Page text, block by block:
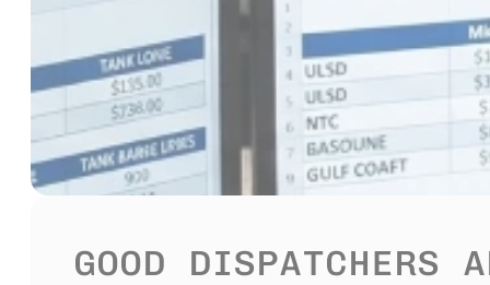
GOOD DISPATCHERS